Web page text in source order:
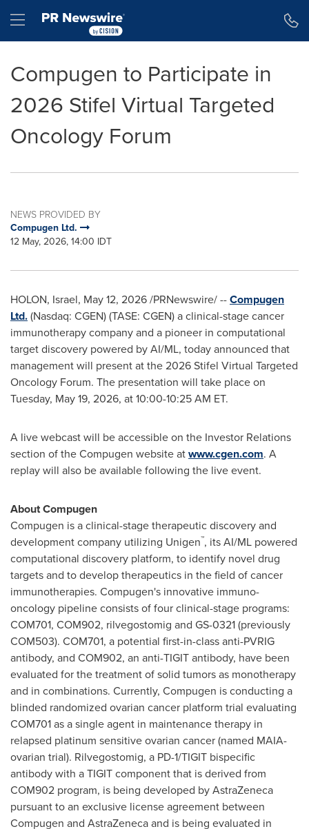
Hamburger menu
Compugen to Participate in
2026 Stifel Virtual Targeted
Oncology Forum
NEWS PROVIDED BY
Compugen Ltd.
12 May, 2026, 14:00 IDT
HOLON, Israel, May 12, 2026/PRNewswire/ --Compugen
Ltd.(Nasdaq: CGEN) (TASE: CGEN) a clinical-stage cancer
immunotherapy company and a pioneer in computational
target discovery powered by AI/ML, today announced that
management will present at the 2026 Stifel Virtual Targeted
Oncology Forum. The presentation will take place on
Tuesday, May 19, 2026, at 10:00-10:25 AM ET.
A live webcast will be accessible on the Investor Relations
section of the Compugen website atwww.cgen.com. A
replay will also be available following the live event.
About Compugen
Compugen is a clinical-stage therapeutic discovery and
development company utilizing Unigen™, its AI/ML powered
computational discovery platform, to identify novel drug
targets and to develop therapeutics in the field of cancer
immunotherapies. Compugen's innovative immuno-
oncology pipeline consists of four clinical-stage programs:
COM701, COM902, rilvegostomig and GS-0321 (previously
COM503). COM701, a potential first-in-class anti-PVRIG
antibody, and COM902, an anti-TIGIT antibody, have been
evaluated for the treatment of solid tumors as monotherapy
and in combinations. Currently, Compugen is conducting a
blinded randomized ovarian cancer platform trial evaluating
COM701 as a single agent in maintenance therapy in
relapsed platinum sensitive ovarian cancer (named MAIA-
ovarian trial). Rilvegostomig, a PD-1/TIGIT bispecific
antibody with a TIGIT component that is derived from
COM902 program, is being developed by AstraZeneca
pursuant to an exclusive license agreement between
Compugen and AstraZeneca and is being evaluated in